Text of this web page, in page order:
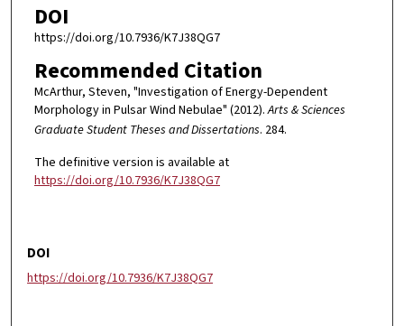
DOI
https://doi.org/10.7936/K7J38QG7
Recommended Citation
McArthur, Steven, "Investigation of Energy-Dependent
Morphology in Pulsar Wind Nebulae" (2012).Arts & Sciences
Graduate Student Theses and Dissertations. 284.
The definitive version is available at
https://doi.org/10.7936/K7J38QG7
DOI
https://doi.org/10.7936/K7J38QG7